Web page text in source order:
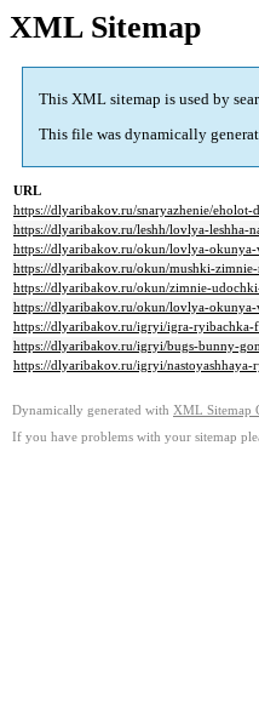
XML Sitemap
This XML sitemap is used by
This file was dynamically
URL
https://dlyaribakov.ru/snaryazhenie/
https://dlyaribakov.ru/leshh/lovlya-leshha-
https://dlyaribakov.ru/okun/lovlya-
https://dlyaribakov.ru/okun/mushki-
https://dlyaribakov.ru/okun/zimnie-
https://dlyaribakov.ru/okun/lovlya-
https://dlyaribakov.ru/igryi/igra-
https://dlyaribakov.ru/igryi/bugs-bunny-
https://dlyaribakov.ru/igryi/nastoyashhaya-
Dynamically generated with XML Sitemap
If you have problems with your sitemap